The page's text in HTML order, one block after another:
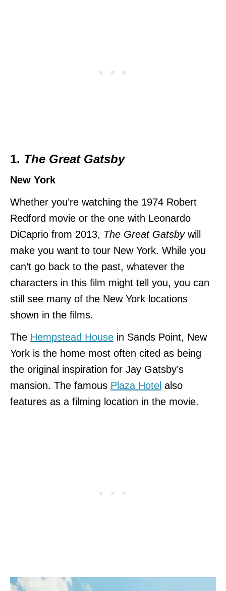
1. The Great Gatsby
New York
Whether you’re watching the 1974 Robert
Redford movie or the one with Leonardo
DiCaprio from 2013, The Great Gatsbywill
make you want to tour New York. While you
can’t go back to the past, whatever the
characters in this film might tell you, you can
still see many of the New York locations
shown in the films.
The Hempstead House in Sands Point, New
York is the home most often cited as being
the original inspiration for Jay Gatsby’s
mansion. The famous Plaza Hotel also
features as a filming location in the movie.